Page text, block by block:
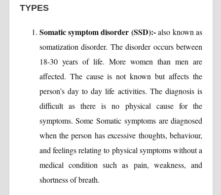
TYPES
Somatic symptom disorder (SSD):-also known as
somatization disorder. The disorder occurs between
18-30 years of life. More women than men are
affected. The cause is not known but affects the
person’s day to day life activities. The diagnosis is
difficult as there is no physical cause for the
symptoms. Some Somatic symptoms are diagnosed
when the person has excessive thoughts, behaviour,
and feelings relating to physical symptoms without a
medical condition such as pain, weakness, and
shortness of breath.